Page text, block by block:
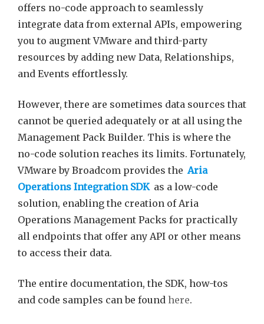
offers no-code approach to seamlessly
integrate data from external APIs, empowering
you to augment VMware and third-party
resources by adding new Data, Relationships,
and Events effortlessly.
However, there are sometimes data sources that
cannot be queried adequately or at all using the
Management Pack Builder. This is where the
no-code solution reaches its limits. Fortunately,
VMware by Broadcom provides the Aria
Operations Integration SDK as a low-code
solution, enabling the creation of Aria
Operations Management Packs for practically
all endpoints that offer any API or other means
to access their data.
The entire documentation, the SDK, how-tos
and code samples can be found here.